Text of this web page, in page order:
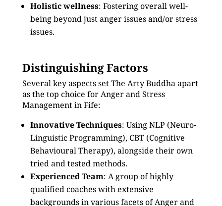
Holistic wellness: Fostering overall well-
being beyond just anger issues and/or stress
issues.
Distinguishing Factors
Several key aspects set The Arty Buddha apart
as the top choice for Anger and Stress
Management in Fife:
Innovative Techniques: Using NLP (Neuro-
Linguistic Programming), CBT (Cognitive
Behavioural Therapy), alongside their own
tried and tested methods.
Experienced Team: A group of highly
qualified coaches with extensive
backgrounds in various facets of Anger and